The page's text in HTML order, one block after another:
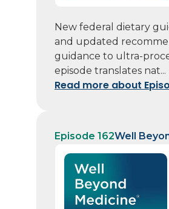
New federal dietary
and updated
guidance to ultra-
episode translates nat...
Read more about
Episode 162Well